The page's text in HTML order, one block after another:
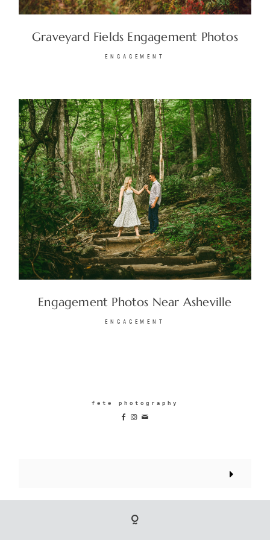
Graveyard Fields Engagement Photos
ENGAGEMENT
Engagement Photos Near Asheville
ENGAGEMENT
© 2026Fete Photography LLC
fete photography